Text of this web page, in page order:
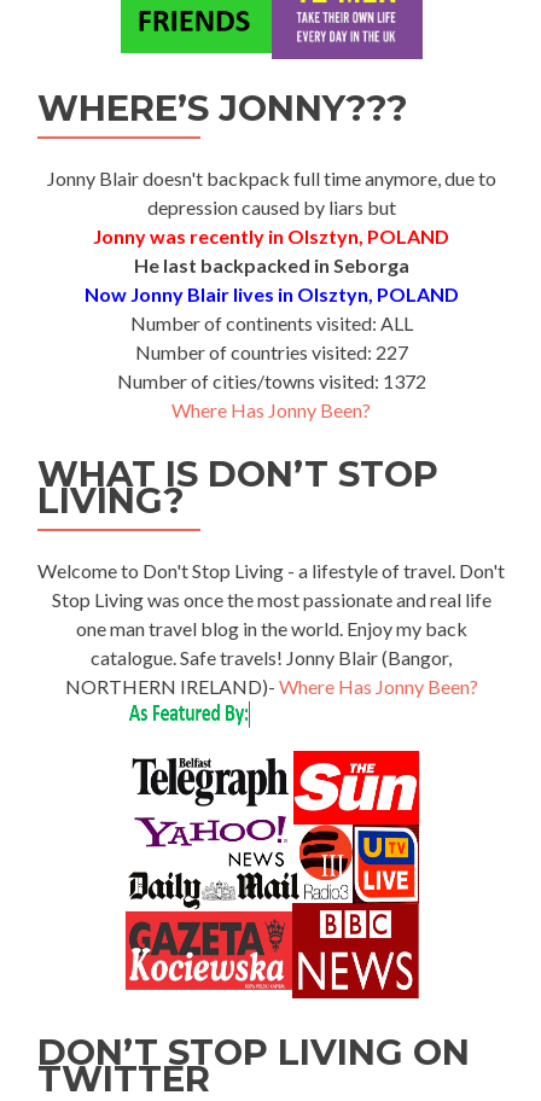
WHERE’S JONNY???
Jonny Blair doesn't backpack full time anymore, due to
depression caused by liars but
Jonny was recently in Olsztyn, POLAND
He last backpacked in Seborga
Now Jonny Blair lives in Olsztyn, POLAND
Number of continents visited: ALL
Number of countries visited: 227
Number of cities/towns visited: 1372
Where Has Jonny Been?
WHAT IS DON’T STOP
LIVING?
Welcome to Don't Stop Living - a lifestyle of travel. Don't
Stop Living was once the most passionate and real life
one man travel blog in the world. Enjoy my back
catalogue. Safe travels! Jonny Blair (Bangor,
NORTHERN IRELAND)- Where Has Jonny Been?
DON’T STOP LIVING ON
TWITTER